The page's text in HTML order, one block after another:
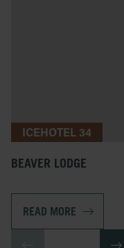
ICEHOTEL 34
BEAVER LODGE
READ MORE